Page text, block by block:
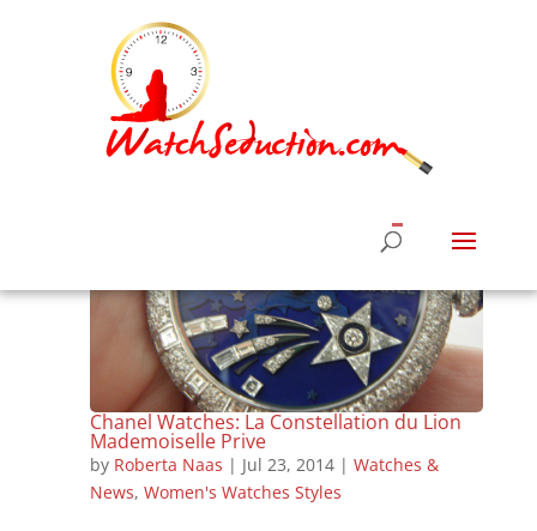
Chanel Watches: La Constellation du Lion
Mademoiselle Prive
by Roberta Naas | Jul 23, 2014| Watches &
News, Women's Watches Styles